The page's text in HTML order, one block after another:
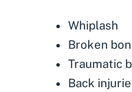
Whiplash
Broken
Traumatic
Back